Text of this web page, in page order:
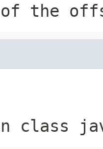
the
class